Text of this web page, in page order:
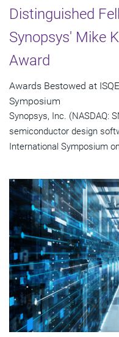
Distinguished
Synopsys' Mike
Award
Awards Bestowed at
Symposium
Synopsys, Inc. (NASDAQ:
semiconductor design
International Symposium